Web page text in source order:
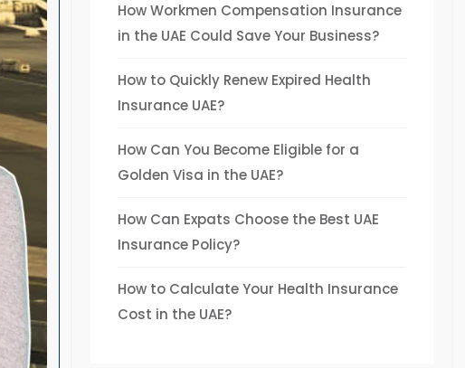
How Workmen Compensation Insurance
in the UAE Could Save Your Business?
How to Quickly Renew Expired Health
Insurance UAE?
How Can You Become Eligible for a
Golden Visa in the UAE?
How Can Expats Choose the Best UAE
Insurance Policy?
How to Calculate Your Health Insurance
Cost in the UAE?